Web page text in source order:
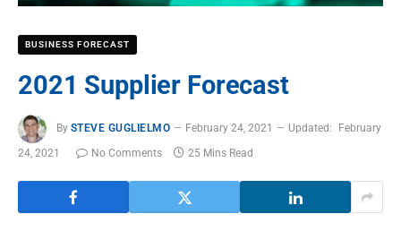
BUSINESS FORECAST
2021 Supplier Forecast
By STEVE GUGLIELMO February 24, 2021 Updated:
February
24, 2021
No Comments 25 Mins Read